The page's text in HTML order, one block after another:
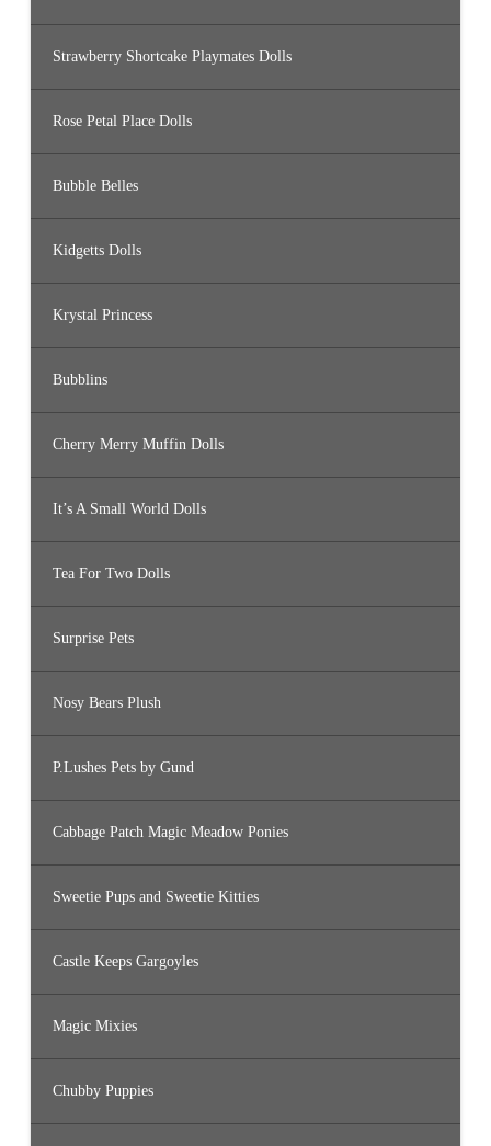
Strawberry Shortcake Playmates Dolls
Rose Petal Place Dolls
Bubble Belles
Kidgetts Dolls
Krystal Princess
Bubblins
Cherry Merry Muffin Dolls
It’s A Small World Dolls
Tea For Two Dolls
Surprise Pets
Nosy Bears Plush
P.Lushes Pets by Gund
Cabbage Patch Magic Meadow Ponies
Sweetie Pups and Sweetie Kitties
Castle Keeps Gargoyles
Magic Mixies
Chubby Puppies